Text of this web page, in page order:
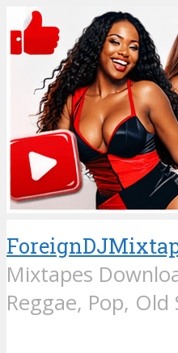
Mixtapes
Reggae, Pop,